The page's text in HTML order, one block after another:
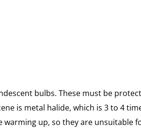
bulbs. These must be
is metal halide, which is 3 to 4
up, so they are unsuitable